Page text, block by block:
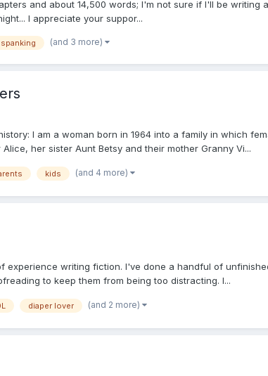
and about 14,500 words; I'm not sure if I'll be
I appreciate your suppor...
spanking (and 3 more)
I am a woman born in 1964 into a family in which
her sister Aunt Betsy and their mother Granny Vi...
kids (and 4 more)
experience writing fiction. I've done a handful of
to keep them from being too distracting. I...
diaper lover (and 2 more)